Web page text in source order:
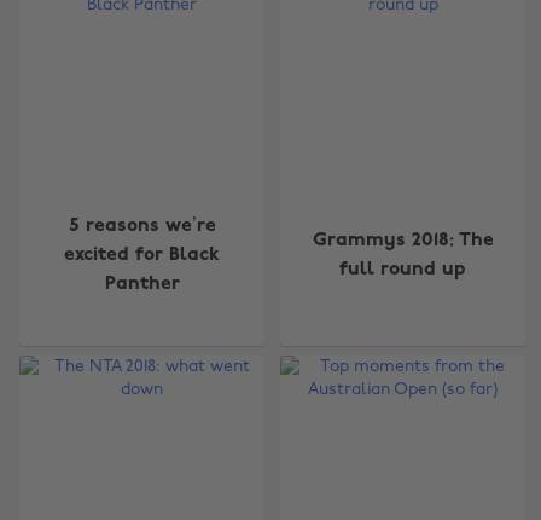
5 reasons we’re
excited for Black
Panther
Grammys 2018: The
full round up